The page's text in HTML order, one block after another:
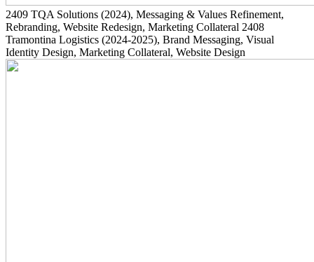
2409 TQA Solutions (2024), Messaging & Values Refinement,
Rebranding, Website Redesign, Marketing Collateral 2408
Tramontina Logistics (2024-2025), Brand Messaging, Visual
Identity Design, Marketing Collateral, Website Design